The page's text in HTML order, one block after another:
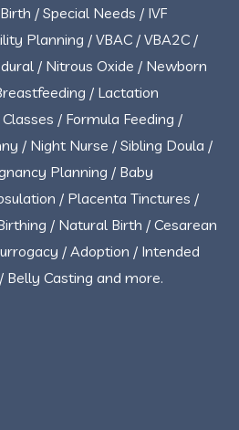
/ Special Needs / IVF
Planning / VBAC / VBA2C /
/ Nitrous Oxide / Newborn
/ Lactation
/ Formula Feeding /
/ Night Nurse / Sibling Doula /
Planning / Baby
/ Placenta Tinctures /
/ Natural Birth / Cesarean
/ Adoption / Intended
Casting and more.